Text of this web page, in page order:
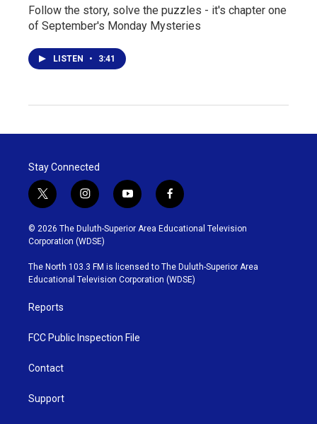
Follow the story, solve the puzzles - it's chapter one
of September's Monday Mysteries
LISTEN • 3:41
Stay Connected
t
w
i
t
t
e
r
i
n
s
t
g
r
y
o
u
b
e
f
a
c
o
o
k
© 2026 The Duluth-Superior Area Educational Television
Corporation (WDSE)
The North 103.3 FM is licensed to The Duluth-Superior Area
Educational Television Corporation (WDSE)
Reports
FCC Public Inspection File
Contact
Support